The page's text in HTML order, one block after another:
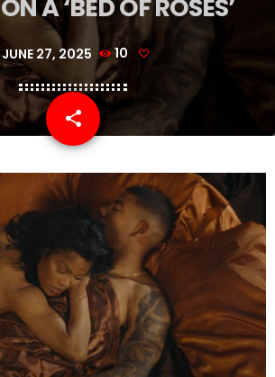
A ‘BED OF ROSES’
JUNE 27, 2025 10
share
email